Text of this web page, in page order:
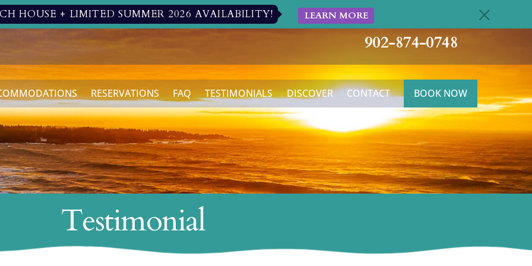
HOUSE + LIMITED SUMMER 2026 AVAILABILITY! LEARN MORE c
902-874-0748
RESERVATIONS FAQ TESTIMONIALS DISCOVER CONTACT BOOK NOW
Testimonial